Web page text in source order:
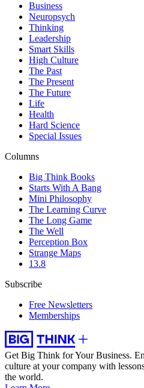
Business
Neuropsych
Thinking
Leadership
Smart Skills
High Culture
The Past
The Present
The Future
Life
Health
Hard Science
Special Issues
Columns
Big Think Books
Starts With A Bang
Mini Philosophy
The Learning Curve
The Long Game
The Well
Perception Box
Strange Maps
13.8
Subscribe
Free Newsletters
Memberships
Get Big Think for Your Business.
culture at your company with
the world.